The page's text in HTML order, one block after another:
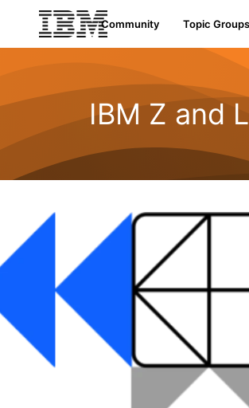
Community Topic Groups
IBM Z and